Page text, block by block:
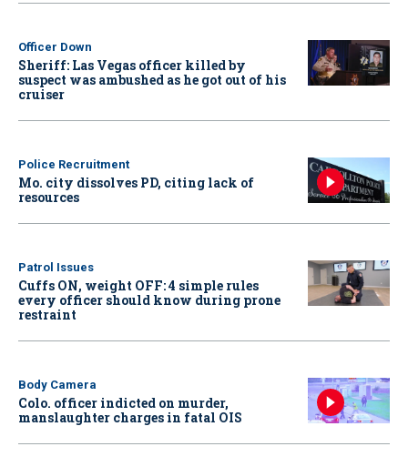
Officer Down
Sheriff: Las Vegas officer killed by
suspect was ambushed as he got out of his
cruiser
Police Recruitment
Mo. city dissolves PD, citing lack of
resources
Patrol Issues
Cuffs ON, weight OFF: 4 simple rules
every officer should know during prone
restraint
Body Camera
Colo. officer indicted on murder,
manslaughter charges in fatal OIS